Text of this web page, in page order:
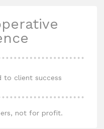
to client success
not for profit.